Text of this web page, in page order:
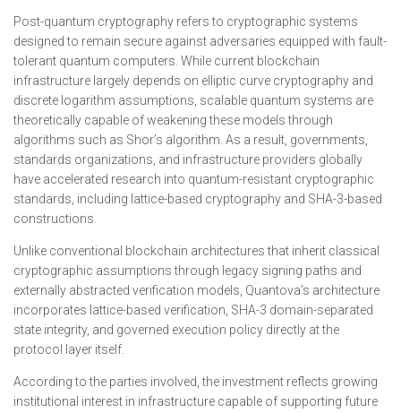
Post-quantum cryptography refers to cryptographic systems
designed to remain secure against adversaries equipped with fault-
tolerant quantum computers. While current blockchain
infrastructure largely depends on elliptic curve cryptography and
discrete logarithm assumptions, scalable quantum systems are
theoretically capable of weakening these models through
algorithms such as Shor’s algorithm. As a result, governments,
standards organizations, and infrastructure providers globally
have accelerated research into quantum-resistant cryptographic
standards, including lattice-based cryptography and SHA-3-based
constructions.
Unlike conventional blockchain architectures that inherit classical
cryptographic assumptions through legacy signing paths and
externally abstracted verification models, Quantova’s architecture
incorporates lattice-based verification, SHA-3 domain-separated
state integrity, and governed execution policy directly at the
protocol layer itself.
According to the parties involved, the investment reflects growing
institutional interest in infrastructure capable of supporting future